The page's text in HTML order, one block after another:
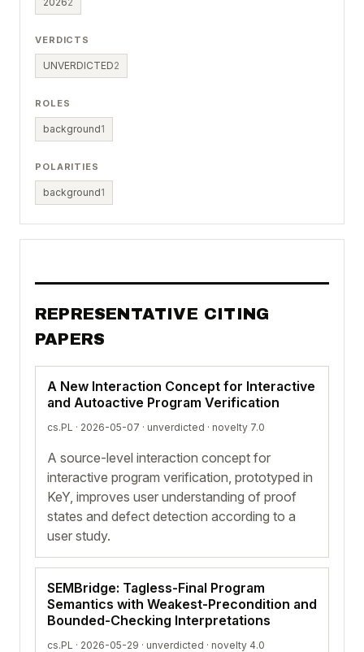
VERDICTS
UNVERDICTED2
ROLES
background1
POLARITIES
background1
REPRESENTATIVE CITING
PAPERS
A New Interaction Concept for Interactive
and Autoactive Program Verification
cs.PL · 2026-05-07 · unverdicted · novelty 7.0
A source-level interaction concept for
interactive program verification, prototyped in
KeY, improves user understanding of proof
states and defect detection according to a
user study.
SEMBridge: Tagless-Final Program
Semantics with Weakest-Precondition and
Bounded-Checking Interpretations
cs.PL · 2026-05-29 · unverdicted · novelty 4.0